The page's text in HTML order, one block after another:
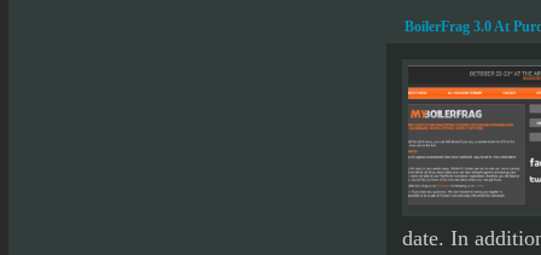
BoilerFrag 3.0 At
date. In